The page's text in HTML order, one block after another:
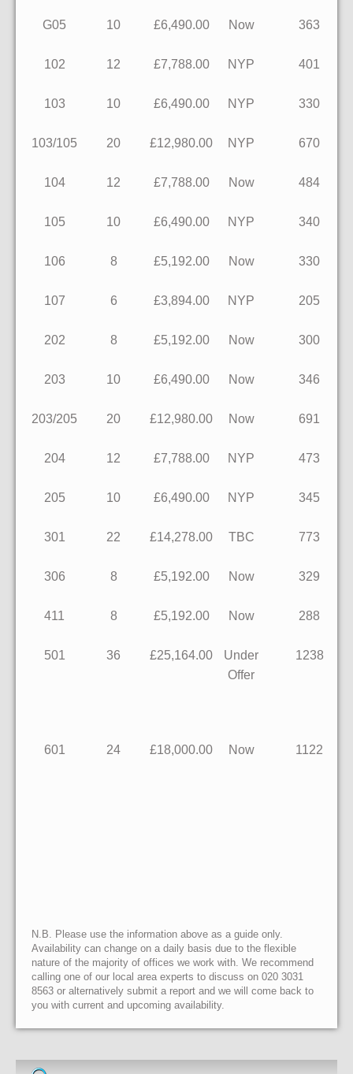
G05 10 £6,490.00 Now 363
102 12 £7,788.00 NYP 401
103 10 £6,490.00 NYP 330
103/105 20 £12,980.00 NYP 670
104 12 £7,788.00 Now 484
105 10 £6,490.00 NYP 340
106 8 £5,192.00 Now 330
107 6 £3,894.00 NYP 205
202 8 £5,192.00 Now 300
203 10 £6,490.00 Now 346
203/205 20 £12,980.00 Now 691
204 12 £7,788.00 NYP 473
205 10 £6,490.00 NYP 345
301 22 £14,278.00 TBC 773
306 8 £5,192.00 Now 329
411 8 £5,192.00 Now 288
501 36 £25,164.00
Under
Offer
1238
601 24 £18,000.00 Now 1122
N.B. Please use the information above as a guide only.
Availability can change on a daily basis due to the flexible
nature of the majority of offices we work with. We recommend
calling one of our local area experts to discuss on 020 3031
8563 or alternatively submit a report and we will come back to
you with current and upcoming availability.